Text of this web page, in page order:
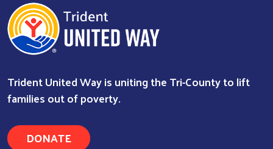
Trident United Way is uniting the Tri-County to lift
families out of poverty.
DONATE